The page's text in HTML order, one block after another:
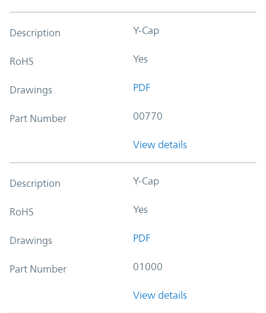
Description Y-Cap
RoHS Yes
Drawings PDF
Part Number 00770
View details
Description Y-Cap
RoHS Yes
Drawings PDF
Part Number 01000
View details